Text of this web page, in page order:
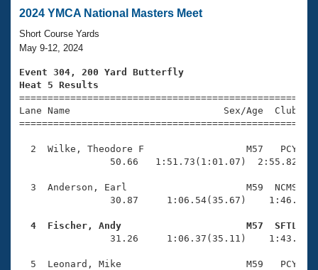
Swimming 101
Training Plans
Swimming Guides
Video Stroke Analysis
Club Finder
Workout Tracking
SWIMMER Magazine
Virtual And Fitness Events
2026 Summer Nationals
National Championships
Results And Rankings
Eligibility Policy
Workout Library
About Us
What Is Masters Swimming?
USMS Community
Open Water Central
Join
2024 YMCA National Masters Meet
Short Course Yards
May 9-12, 2024
Event 304, 200 Yard Butterfly
Heat 5 Results
Lane Name                           Sex/Age
2  Wilke, Theodore F                  M57   PCY
50.66   1:51.73(1:01.07)
3  Anderson, Earl                     M59  NCMS
30.87     1:06.54(35.67)
4  Fischer, Andy                      M57  SFTL
31.26     1:06.37(35.11)
5  Leonard, Mike                      M59   PCY